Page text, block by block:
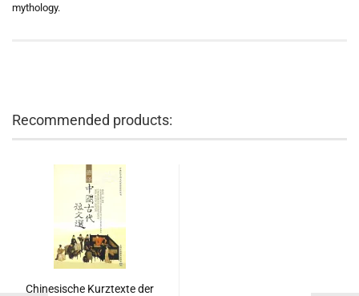
mythology.
Recommended products:
Chinesische Kurztexte der